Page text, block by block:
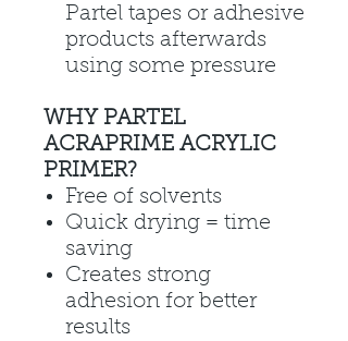
Partel tapes or adhesive
products afterwards
using some pressure
WHY PARTEL
ACRAPRIME ACRYLIC
PRIMER?
Free of solvents
Quick drying = time
saving
Creates strong
adhesion for better
results